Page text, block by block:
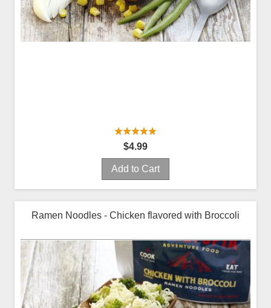
$4.99
Add to Cart
Ramen Noodles - Chicken flavored with Broccoli